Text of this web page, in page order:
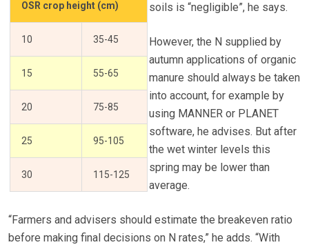
OSR crop height (cm)
10 35-45
15 55-65
20 75-85
25 95-105
30 115-125
soils is “negligible”, he says.
However, the N supplied by
autumn applications of organic
manure should always be taken
into account, for example by
using MANNER or PLANET
software, he advises. But after
the wet winter levels this
spring may be lower than
average.
“Farmers and advisers should estimate the breakeven ratio
before making final decisions on N rates,” he adds. “With